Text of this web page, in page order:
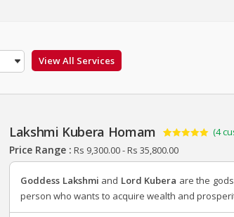
Lakshmi Kubera Homam
out of 5
based on
ratings
(4
Price Range : Rs 9,300.00-Rs 35,800.00
Goddess Lakshmi and Lord Kubera are the
person who wants to acquire wealth and